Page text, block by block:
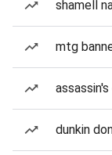
shamell
mtg
dunkin